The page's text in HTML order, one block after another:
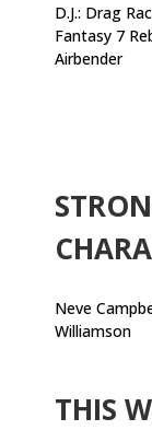
D.J.: Drag
Fantasy 7
Airbender
Neve
Williamson
THIS